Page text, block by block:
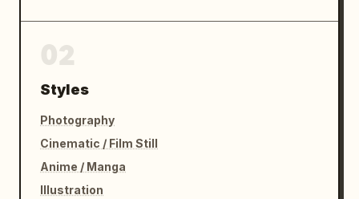
Styles
Photography
Cinematic / Film Still
Anime / Manga
Illustration